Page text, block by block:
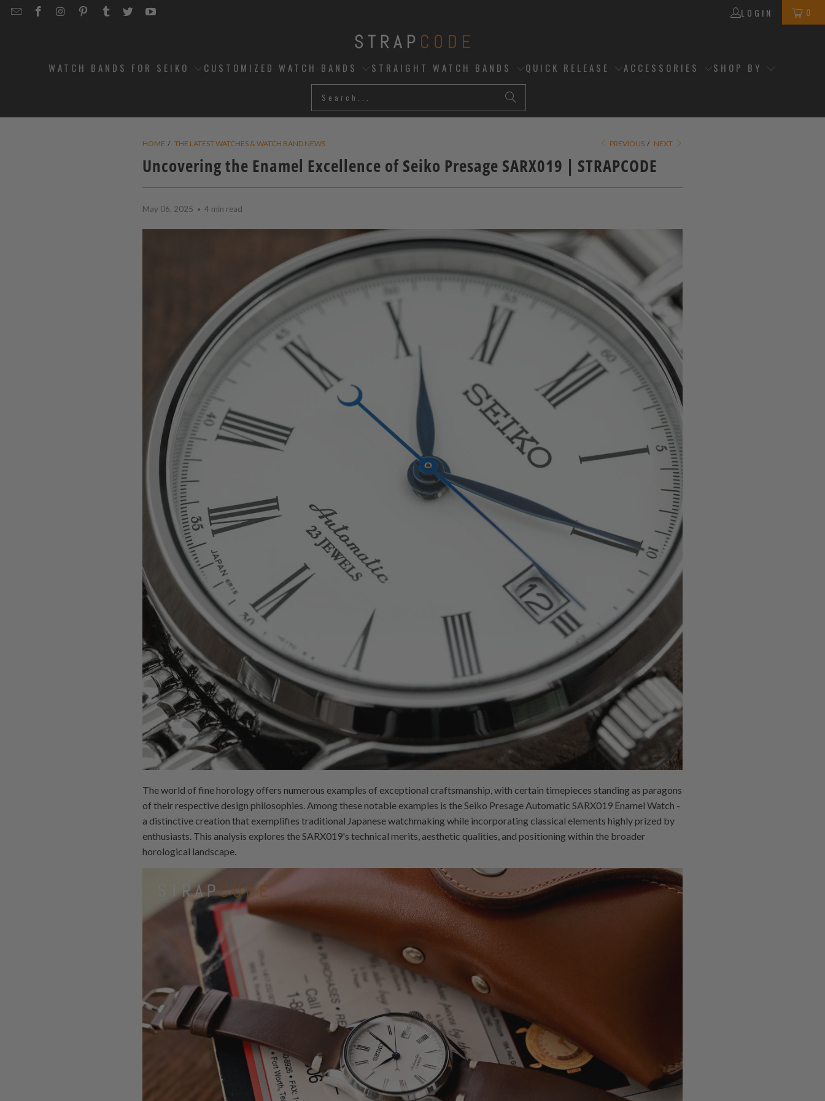
EMAILSTRAPCODE
STRAPCODE
STRAPCODE
STRAPCODE
STRAPCODE
STRAPCODE
LOGIN 0
WATCH BANDS FOR SEIKO CUSTOMIZED WATCH BANDS STRAIGHT WATCH BANDS QUICK RELEASE ACCESSORIES SHOP BY
HOME / THE LATEST WATCHES & WATCH BAND NEWS PREVIOUS / NEXT
Uncovering the Enamel Excellence of Seiko Presage SARX019 | STRAPCODE
May 06, 2025 4 min read
The world of fine horology offers numerous examples of exceptional craftsmanship, with certain timepieces standing as paragons
of their respective design philosophies. Among these notable examples is the Seiko Presage Automatic SARX019 Enamel Watch -
a distinctive creation that exemplifies traditional Japanese watchmaking while incorporating classical elements highly prized by
enthusiasts. This analysis explores the SARX019's technical merits, aesthetic qualities, and positioning within the broader
horological landscape.